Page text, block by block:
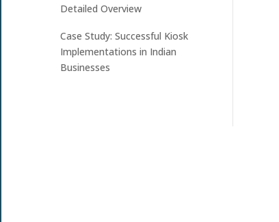
Detailed Overview
Case Study: Successful Kiosk
Implementations in Indian
Businesses